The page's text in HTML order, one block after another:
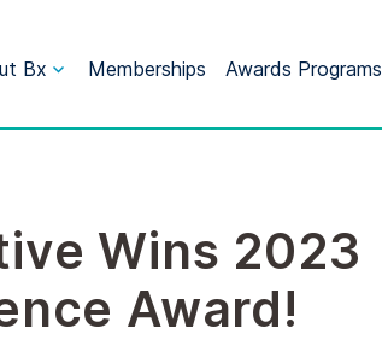
Bx Memberships Awards Programs
Wins 2023
Award!